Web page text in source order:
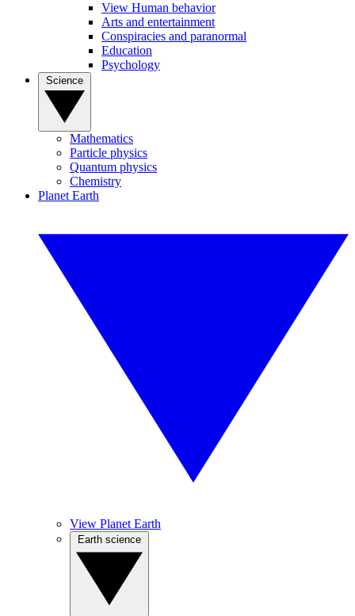
View Human behavior
Arts and entertainment
Conspiracies and paranormal
Education
Psychology
Mathematics
Particle physics
Quantum physics
Chemistry
Planet Earth
View Planet Earth